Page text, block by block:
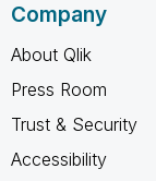
Company
About Qlik
Press Room
Trust & Security
Accessibility